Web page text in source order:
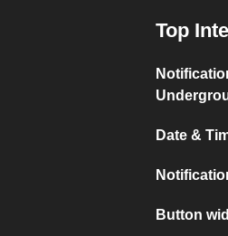
Top
Date &
Button